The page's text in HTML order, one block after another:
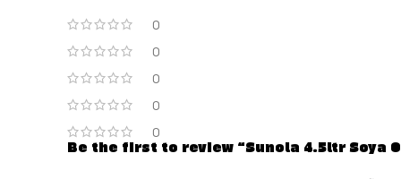
0
0
0
0
0
Be the first to review “Sunola 4.5ltr Soya